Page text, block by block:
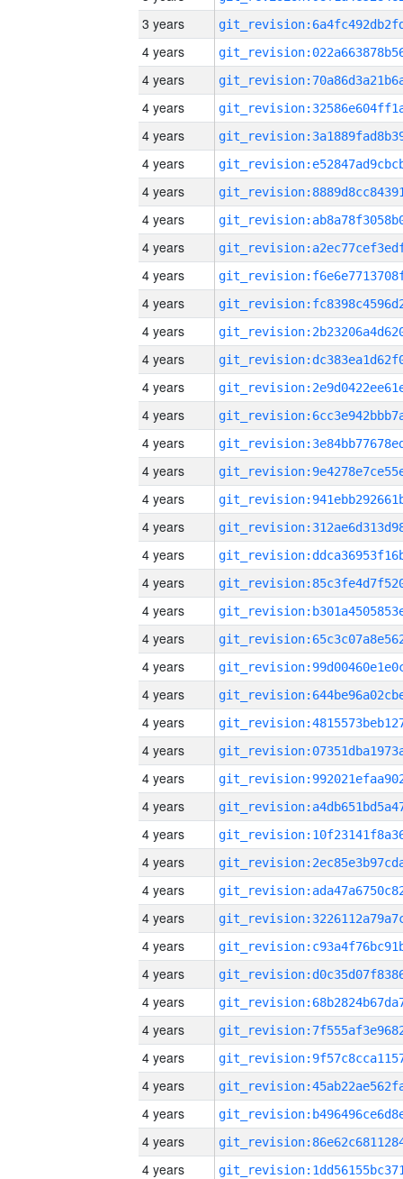
3 years
4 years
4 years
4 years
4 years
4 years
4 years
4 years
4 years
4 years
4 years
4 years
4 years
4 years
4 years
4 years
4 years
4 years
4 years
4 years
4 years
4 years
4 years
4 years
4 years
4 years
4 years
4 years
4 years
4 years
4 years
4 years
4 years
4 years
4 years
4 years
4 years
4 years
4 years
4 years
4 years
4 years